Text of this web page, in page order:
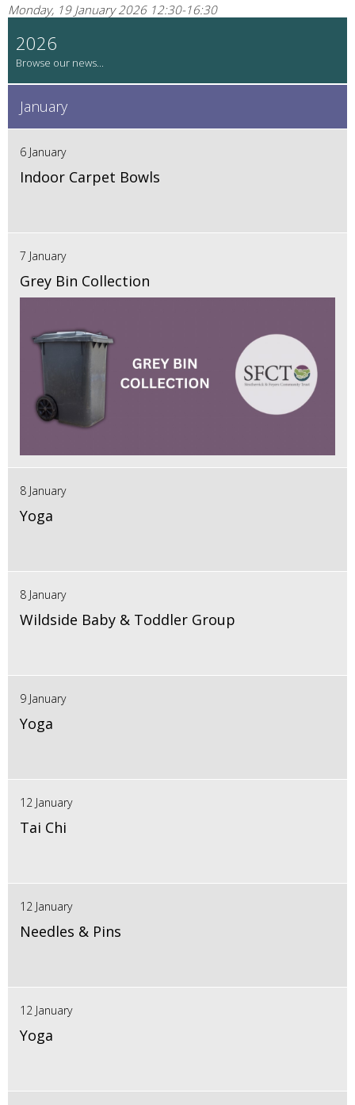
Monday, 19 January 2026 12:30-16:30
2026
January
6 January
Indoor Carpet Bowls
7 January
Grey Bin Collection
8 January
Yoga
8 January
Wildside Baby & Toddler Group
9 January
Yoga
12 January
Tai Chi
12 January
Needles & Pins
12 January
Yoga